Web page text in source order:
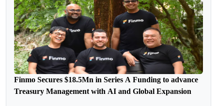
Finmo Secures $18.5Mn in Series A Funding to advance
Treasury Management with AI and Global Expansion